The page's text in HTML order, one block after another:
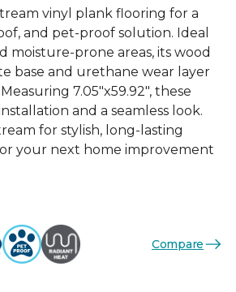
vinyl plank flooring for a
and pet-proof solution. Ideal
moisture-prone areas, its wood
base and urethane wear layer
7.05"x59.92", these
and a seamless look.
for stylish, long-lasting
your next home improvement
Compare